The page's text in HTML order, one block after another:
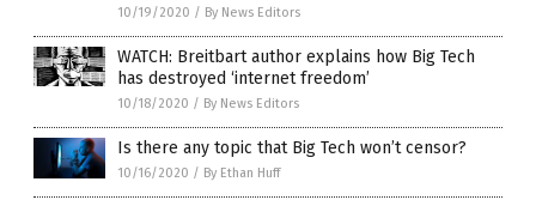
10/19/2020 / By News Editors
WATCH: Breitbart author explains how Big Tech
has destroyed ‘internet freedom’
10/18/2020 / By News Editors
Is there any topic that Big Tech won’t censor?
10/16/2020 / By Ethan Huff